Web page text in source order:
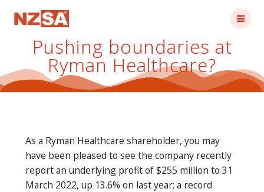
Pushing boundaries at
Ryman Healthcare?
As a Ryman Healthcare shareholder, you may
have been pleased to see the company recently
report an underlying profit of $255 million to 31
March 2022, up 13.6% on last year; a record